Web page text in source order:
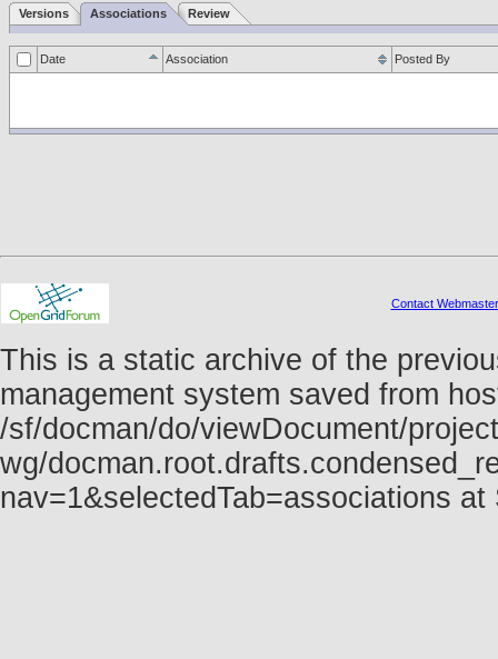
Versions Associations Review
Date Association Posted By
Contact Webmaster
This is a static archive of the
management system saved from
/sf/docman/do/viewDocument/
wg/
nav=1&selectedTab=associations